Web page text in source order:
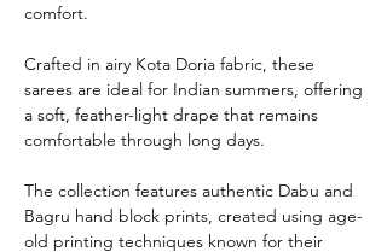
comfort.
Crafted in airy Kota Doria fabric, these
sarees are ideal for Indian summers, offering
a soft, feather-light drape that remains
comfortable through long days.
The collection features authentic Dabu and
Bagru hand block prints, created using age-
old printing techniques known for their